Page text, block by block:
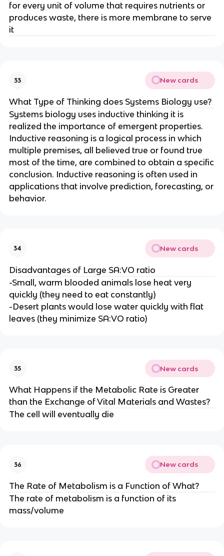
for every unit of volume that requires nutrients or
produces waste, there is more membrane to serve
it
33 New cards
What Type of Thinking does Systems Biology use?
Systems biology uses inductive thinking it is
realized the importance of emergent properties.
Inductive reasoning is a logical process in which
multiple premises, all believed true or found true
most of the time, are combined to obtain a specific
conclusion. Inductive reasoning is often used in
applications that involve prediction, forecasting, or
behavior.
34 New cards
Disadvantages of Large SA:VO ratio
-Small, warm blooded animals lose heat very
quickly (they need to eat constantly)
-Desert plants would lose water quickly with flat
leaves (they minimize SA:VO ratio)
35 New cards
What Happens if the Metabolic Rate is Greater
than the Exchange of Vital Materials and Wastes?
The cell will eventually die
36 New cards
The Rate of Metabolism is a Function of What?
The rate of metabolism is a function of its
mass/volume